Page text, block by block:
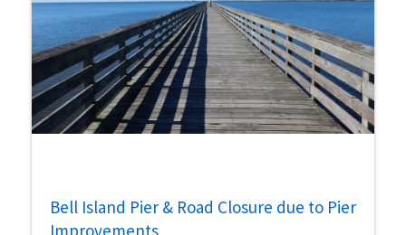
Bell Island Pier & Road Closure due to Pier